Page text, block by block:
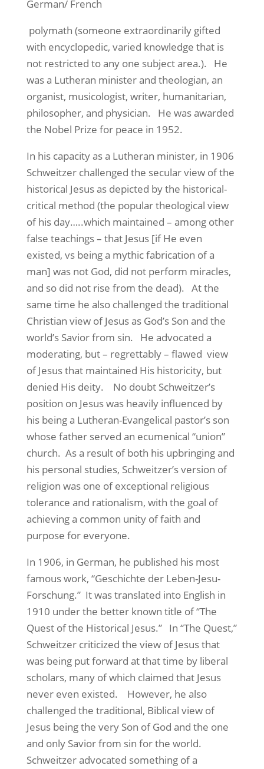
German/ French
polymath (someone extraordinarily gifted
with encyclopedic, varied knowledge that is
not restricted to any one subject area.).
He
was a Lutheran minister and theologian, an
organist, musicologist, writer, humanitarian,
philosopher, and physician.
He was awarded
the Nobel Prize for peace in 1952.
In his capacity as a Lutheran minister, in 1906
Schweitzer challenged the secular view of the
historical Jesus as depicted by the historical-
critical method (the popular theological view
of his day…..which maintained – among other
false teachings – that Jesus [if He even
existed, vs being a mythic fabrication of a
man] was not God, did not perform miracles,
and so did not rise from the dead). At the
same time he also challenged the traditional
Christian view of Jesus as God’s Son and the
world’s Savior from sin.
He advocated a
moderating, but – regrettably – flawed view
of Jesus that maintained His historicity, but
denied His deity.
No doubt Schweitzer’s
position on Jesus was heavily influenced by
his being a Lutheran-Evangelical pastor’s son
whose father served an ecumenical “union”
church. As a result of both his upbringing and
his personal studies, Schweitzer’s version of
religion was one of exceptional religious
tolerance and rationalism, with the goal of
achieving a common unity of faith and
purpose for everyone.
In 1906, in German, he published his most
famous work, “Geschichte der Leben-Jesu-
Forschung.” It was translated into English in
1910 under the better known title of “The
Quest of the Historical Jesus.” In “The Quest,”
Schweitzer criticized the view of Jesus that
was being put forward at that time by liberal
scholars, many of which claimed that Jesus
never even existed.
However, he also
challenged the traditional, Biblical view of
Jesus being the very Son of God and the one
and only Savior from sin for the world.
Schweitzer advocated something of a